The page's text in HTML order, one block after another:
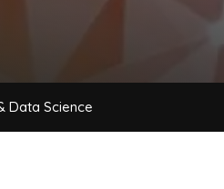
Data Science